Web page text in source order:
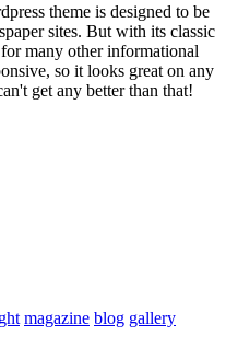
theme is designed to be
sites. But with its classic
many other informational
so it looks great on any
get any better than that!
magazine blog gallery